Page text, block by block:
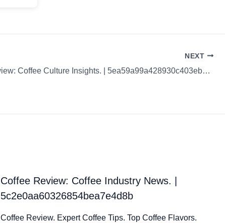
NEXT
Coffee Review: Coffee Culture Insights. | 5ea59a99a428930c403eb2e5
Coffee Review: Coffee Industry News. |
5c2e0aa60326854bea7e4d8b
Coffee Review. Expert Coffee Tips. Top Coffee Flavors.